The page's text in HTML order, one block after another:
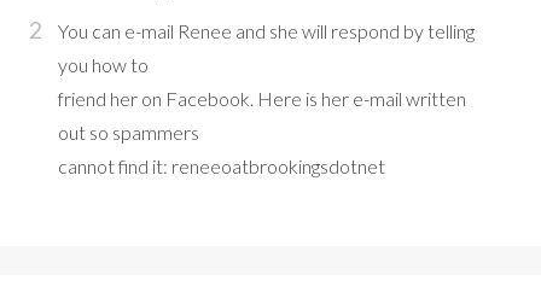
You can e-mail Renee and she will respond by telling
you how to
friend her on Facebook. Here is her e-mail written
out so spammers
cannot find it: reneeoatbrookingsdotnet